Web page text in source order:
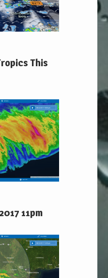
This
11pm